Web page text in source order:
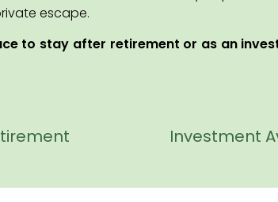
escape.
to stay after retirement or as an
Investment